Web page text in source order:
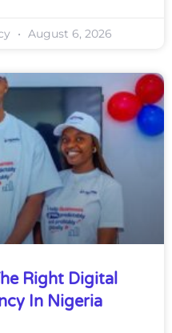
August 6, 2026
Right Digital
In Nigeria